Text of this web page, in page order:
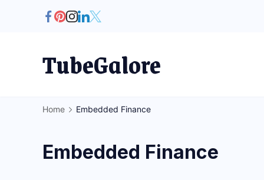
TubeGalore
Home Embedded Finance
Embedded Finance